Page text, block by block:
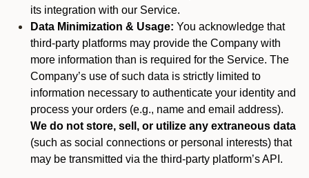
its integration with our Service.
Data Minimization & Usage: You acknowledge that
third-party platforms may provide the Company with
more information than is required for the Service. The
Company’s use of such data is strictly limited to
information necessary to authenticate your identity and
process your orders (e.g., name and email address).
We do not store, sell, or utilize any extraneous data
(such as social connections or personal interests) that
may be transmitted via the third-party platform’s API.